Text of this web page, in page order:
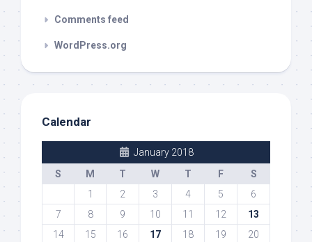
Comments feed
WordPress.org
Calendar
January 2018
S
M T W T F
S
1
2 3 4 5
6
7
8 9 10 11 12
13
14
15 16 17 18 19
20